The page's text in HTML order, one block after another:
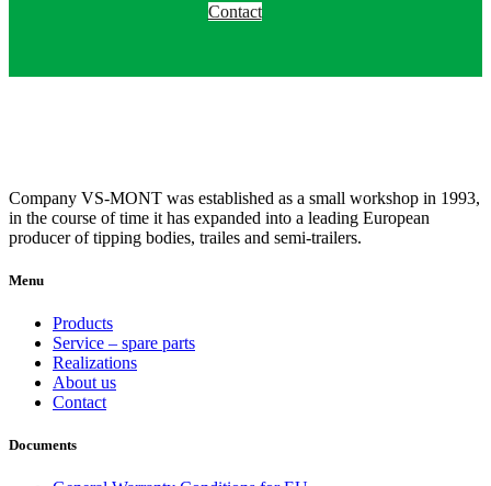
Contact
Company VS-MONT was established as a small workshop in 1993,
in the course of time it has expanded into a leading European
producer of tipping bodies, trailes and semi-trailers.
Menu
Products
Service – spare parts
Realizations
About us
Contact
Documents